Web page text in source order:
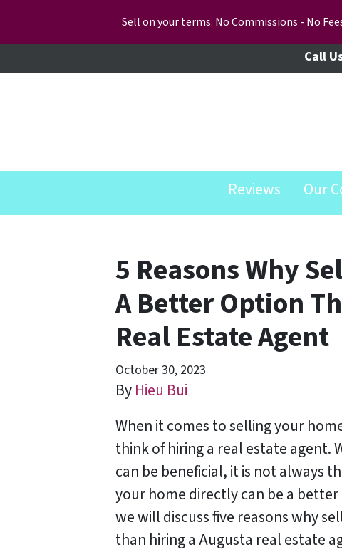
Sell on your terms. No Commissions - No
Call
Reviews Our
5 Reasons Why
A Better Option
Real Estate Agent
October 30, 2023
ByHieu Bui
When it comes to selling your
think of hiring a real estate agent.
can be beneficial, it is not always
your home directly can be a
we will discuss five reasons why
than hiring a Augusta real estate